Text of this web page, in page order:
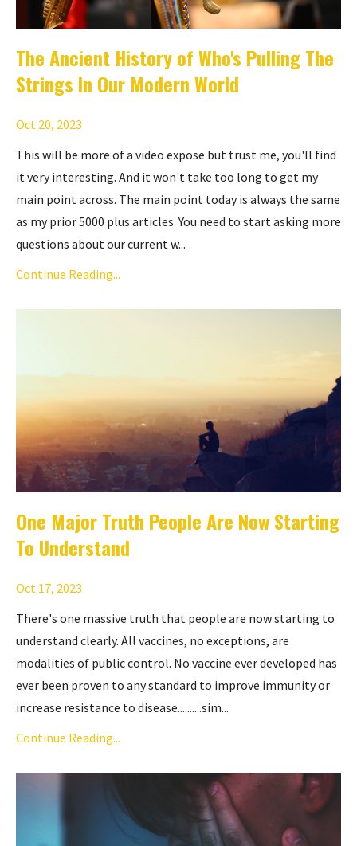
The Ancient History of Who's Pulling The
Strings In Our Modern World
Oct 20, 2023
This will be more of a video expose but trust me, you'll find
it very interesting. And it won't take too long to get my
main point across. The main point today is always the same
as my prior 5000 plus articles. You need to start asking more
questions about our current w...
Continue Reading...
One Major Truth People Are Now Starting
To Understand
Oct 17, 2023
There's one massive truth that people are now starting to
understand clearly. All vaccines, no exceptions, are
modalities of public control. No vaccine ever developed has
ever been proven to any standard to improve immunity or
increase resistance to disease..........sim...
Continue Reading...